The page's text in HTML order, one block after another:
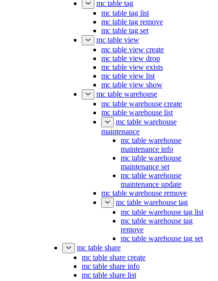
mc table tag
mc table tag list
mc table tag remove
mc table tag set
mc table view
mc table view create
mc table view drop
mc table view exists
mc table view list
mc table view show
mc table warehouse
mc table warehouse create
mc table warehouse list
mc table warehouse
maintenance
mc table warehouse
maintenance info
mc table warehouse
maintenance set
mc table warehouse
maintenance update
mc table warehouse remove
mc table warehouse tag
mc table warehouse tag list
mc table warehouse tag
remove
mc table warehouse tag set
mc table share
mc table share create
mc table share info
mc table share list